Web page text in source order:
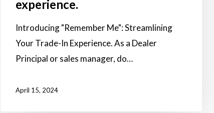
experience.
Introducing "Remember Me": Streamlining
Your Trade-In Experience. As a Dealer
Principal or sales manager, do…
April 15, 2024